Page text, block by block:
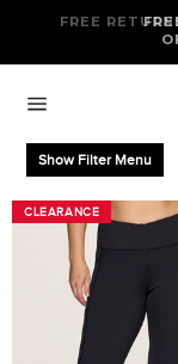
content
FREE
navigation
Show Filter Menu
CLEARANCE
CLEARANCE